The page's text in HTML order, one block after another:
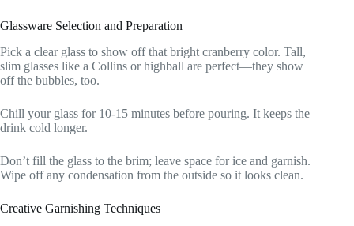
Glassware Selection and Preparation
Pick a clear glass to show off that bright cranberry color. Tall,
slim glasses like a Collins or highball are perfect—they show
off the bubbles, too.
Chill your glass for 10-15 minutes before pouring. It keeps the
drink cold longer.
Don’t fill the glass to the brim; leave space for ice and garnish.
Wipe off any condensation from the outside so it looks clean.
Creative Garnishing Techniques